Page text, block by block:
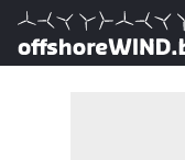
Direct naar inhoud
, go to home